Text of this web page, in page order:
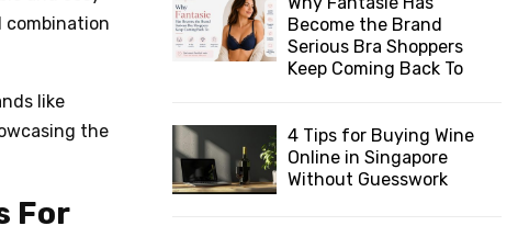
combination
like
the
For
Become the Brand
Serious Bra Shoppers
Keep Coming Back To
4 Tips for Buying Wine
Online in Singapore
Without Guesswork